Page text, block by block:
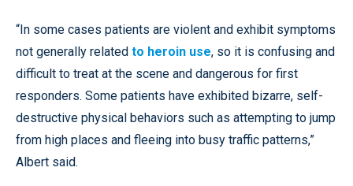
“In some cases patients are violent and exhibit symptoms
not generally related to heroin use, so it is confusing and
difficult to treat at the scene and dangerous for first
responders. Some patients have exhibited bizarre, self-
destructive physical behaviors such as attempting to jump
from high places and fleeing into busy traffic patterns,”
Albert said.